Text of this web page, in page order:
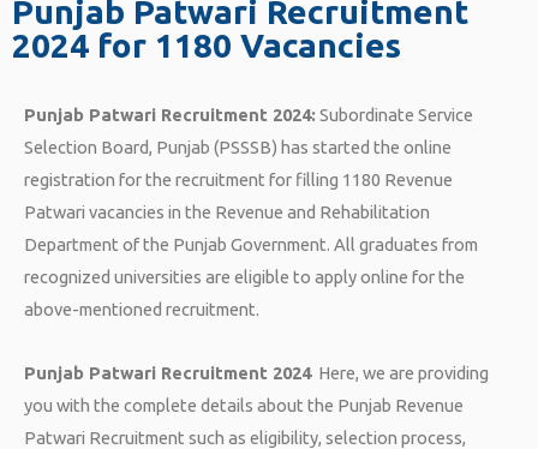
Punjab Patwari Recruitment
2024 for 1180 Vacancies
Punjab Patwari Recruitment 2024: Subordinate Service
Selection Board, Punjab (PSSSB) has started the online
registration for the recruitment for filling 1180 Revenue
Patwari vacancies in the Revenue and Rehabilitation
Department of the Punjab Government. All graduates from
recognized universities are eligible to apply online for the
above-mentioned recruitment.
Punjab Patwari Recruitment 2024Here, we are providing
you with the complete details about the Punjab Revenue
Patwari Recruitment such as eligibility, selection process,